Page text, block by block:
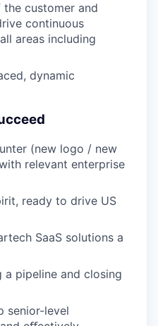
customer and
continuous
areas including
dynamic
(new logo / new
relevant enterprise
ready to drive US
SaaS solutions a
a pipeline and closing
senior-level